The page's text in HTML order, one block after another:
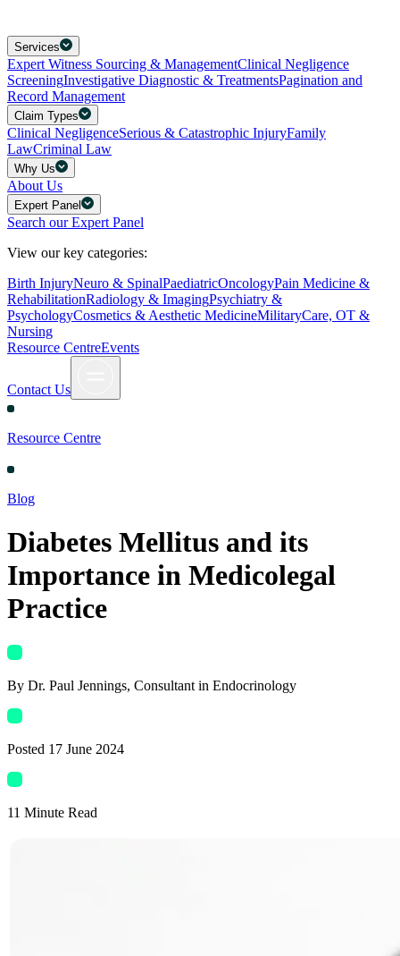
Services
Expert Witness Sourcing & ManagementClinical Negligence
ScreeningInvestigative Diagnostic & TreatmentsPagination and
Record Management
Claim Types
Clinical NegligenceSerious & Catastrophic InjuryFamily
LawCriminal Law
Why Us
About Us
Expert Panel
Search our Expert Panel
View our key categories:
Birth InjuryNeuro & SpinalPaediatricOncologyPain Medicine &
RehabilitationRadiology & ImagingPsychiatry &
PsychologyCosmetics & Aesthetic MedicineMilitaryCare, OT &
Nursing
Resource CentreEvents
Contact Us
Resource Centre
Blog
Diabetes Mellitus and its
Importance in Medicolegal
Practice
By Dr. Paul Jennings, Consultant in Endocrinology
Posted 17 June 2024
11 Minute Read